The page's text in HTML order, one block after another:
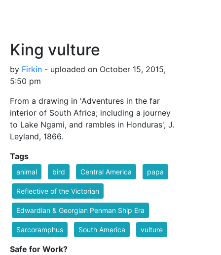
King vulture
by Firkin - uploaded on October 15, 2015,
5:50 pm
From a drawing in 'Adventures in the far
interior of South Africa; including a journey
to Lake Ngami, and rambles in Honduras', J.
Leyland, 1866.
Tags
animal bird Central America papa
Reflective of the Victorian
Edwardian & Georgian Penman Ship Era
Sarcoramphus South America vulture
Safe for Work?